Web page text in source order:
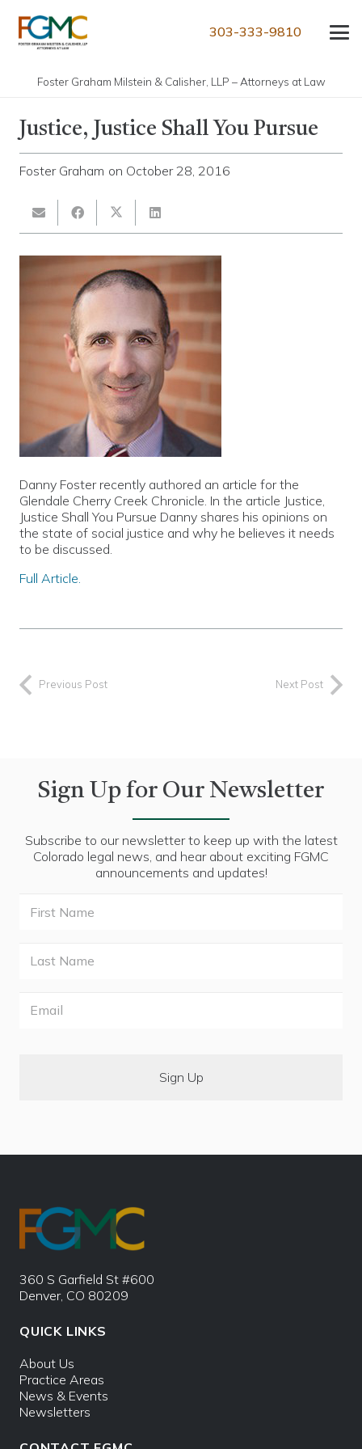
303-333-9810
Foster Graham Milstein & Calisher, LLP – Attorneys at Law
Justice, Justice Shall You Pursue
Foster Graham on October 28, 2016
Danny Foster recently authored an article for the
Glendale Cherry Creek Chronicle. In the article Justice,
Justice Shall You Pursue Danny shares his opinions on
the state of social justice and why he believes it needs
to be discussed.
Full Article.
Previous Post Next Post
Sign Up for Our Newsletter
Subscribe to our newsletter to keep up with the latest
Colorado legal news, and hear about exciting FGMC
announcements and updates!
360 S Garfield St #600
Denver, CO 80209
QUICK LINKS
About Us
Practice Areas
News & Events
Newsletters